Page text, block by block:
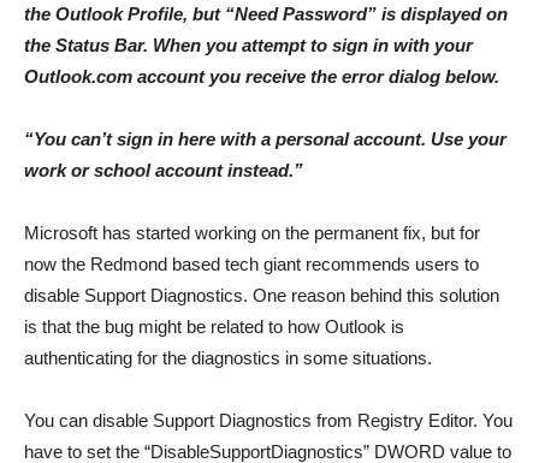
the Outlook Profile, but “Need Password” is displayed on
the Status Bar. When you attempt to sign in with your
Outlook.com account you receive the error dialog below.
“You can’t sign in here with a personal account. Use your
work or school account instead.”
Microsoft has started working on the permanent fix, but for
now the Redmond based tech giant recommends users to
disable Support Diagnostics. One reason behind this solution
is that the bug might be related to how Outlook is
authenticating for the diagnostics in some situations.
You can disable Support Diagnostics from Registry Editor. You
have to set the “DisableSupportDiagnostics” DWORD value to